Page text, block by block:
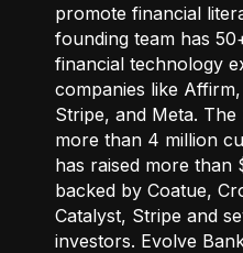
promote financial
founding team has
financial technology
companies like
Stripe, and Meta.
more than 4 million
has raised more than
backed by Coatue,
Catalyst, Stripe and
investors. Evolve